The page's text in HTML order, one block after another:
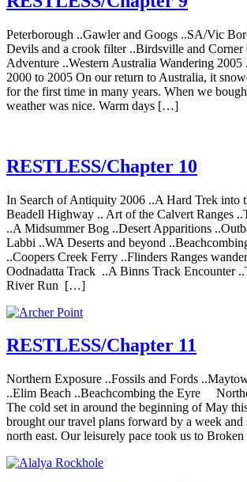
Peterborough ..Gawler and Googs ..SA/Vic
Devils and a crook filter ..Birdsville and Corner
Adventure ..Western Australia Wandering 2005
2000 to 2005 On our return to Australia, it
for the first time in many years. When we
weather was nice. Warm days […]
RESTLESS/Chapter 10
In Search of Antiquity 2006 ..A Hard Trek into
Beadell Highway .. Art of the Calvert Ranges
..A Midsummer Bog ..Desert Apparitions
Labbi ..WA Deserts and beyond
..Coopers Creek Ferry ..Flinders Ranges
Oodnadatta Track ..A Binns Track Encounter
River Run […]
RESTLESS/Chapter 11
Northern Exposure ..Fossils and Fords
..Elim Beach ..Beachcombing the Eyre
The cold set in around the beginning of May
brought our travel plans forward by a week and
north east. Our leisurely pace took us to